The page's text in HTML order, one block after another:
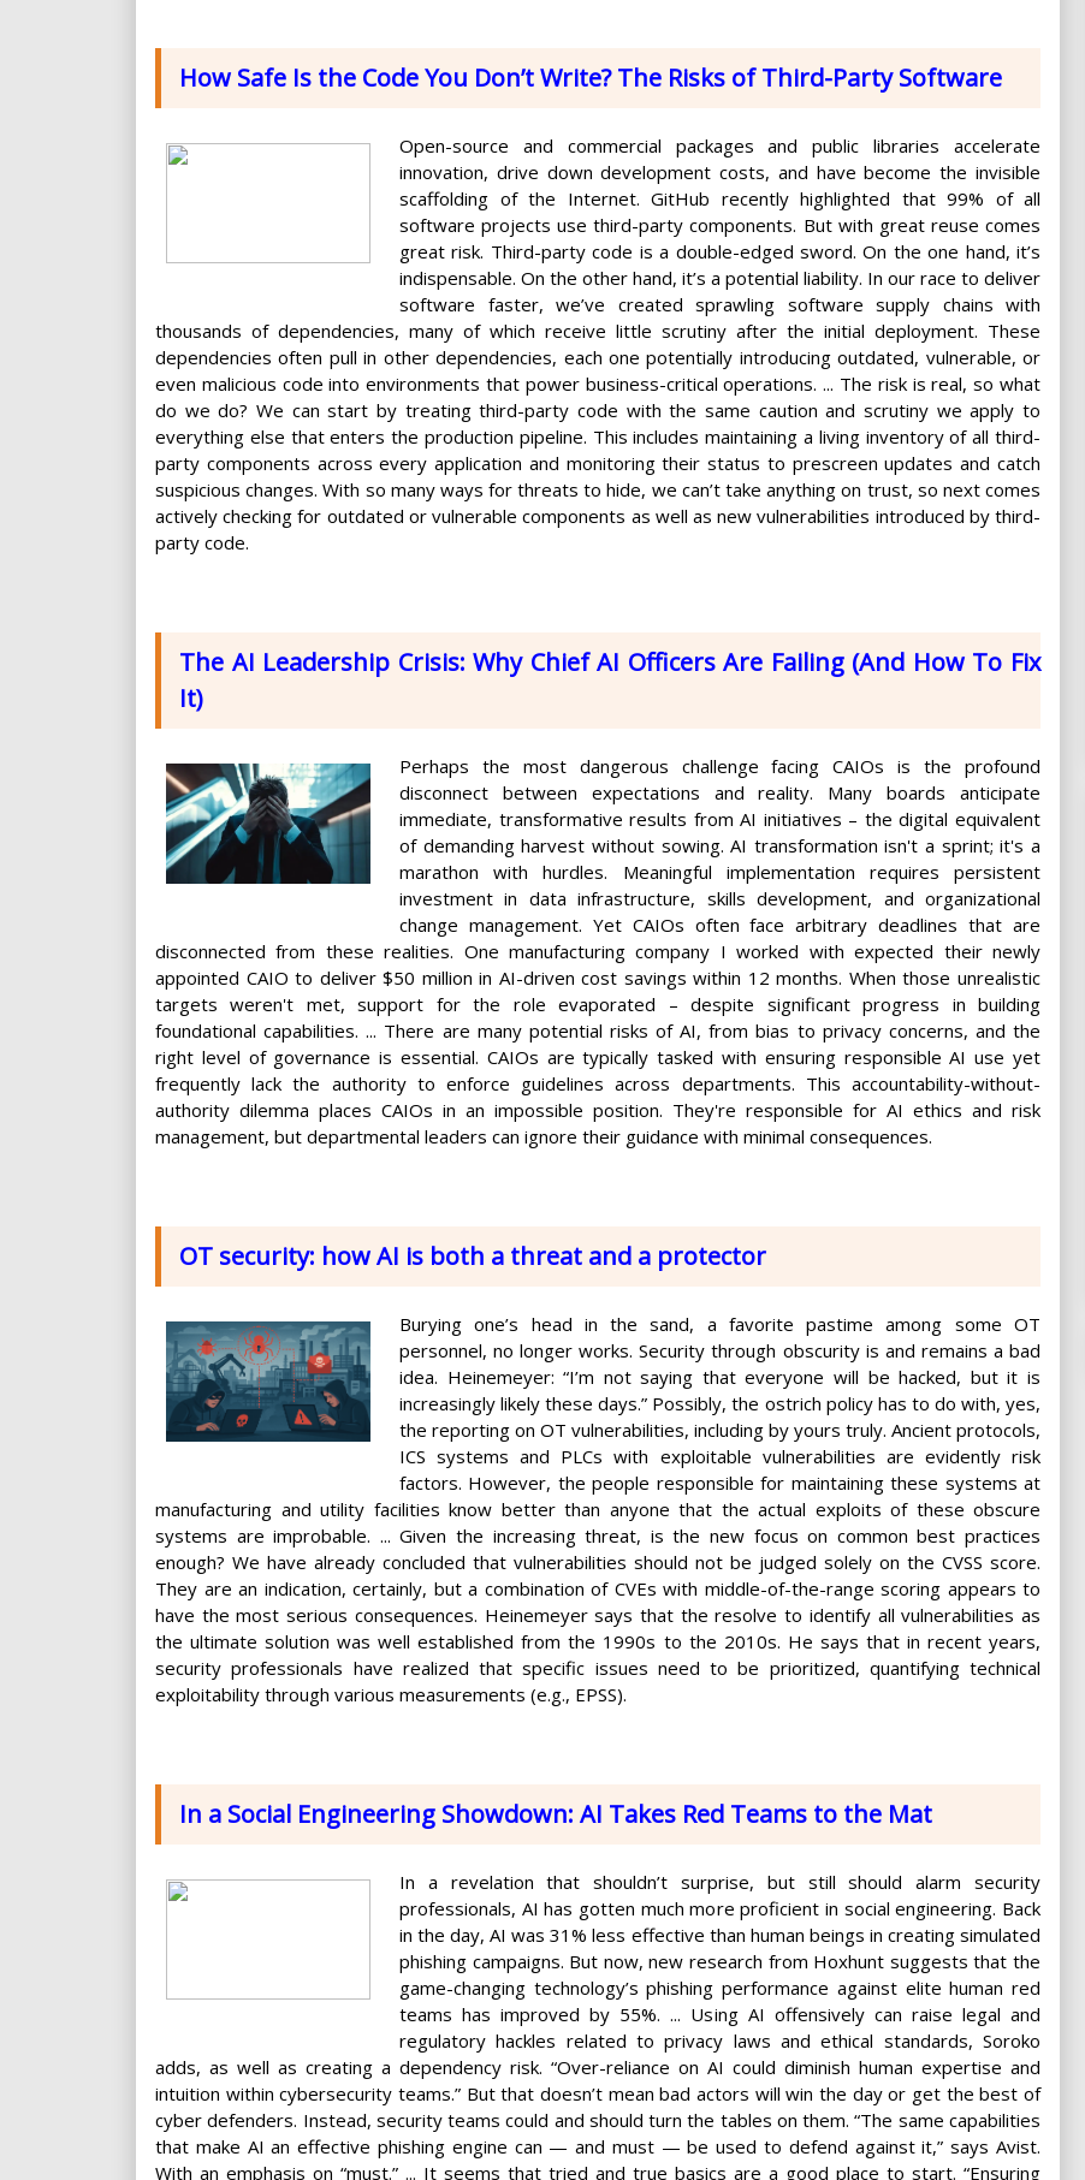
How Safe Is the Code You Don’t Write? The Risks of Third-Party Software
Open-source and commercial packages and public libraries accelerate
innovation, drive down development costs, and have become the invisible
scaffolding of the Internet. GitHub recently highlighted that 99% of all
software projects use third-party components. But with great reuse comes
great risk. Third-party code is a double-edged sword. On the one hand, it’s
indispensable. On the other hand, it’s a potential liability. In our race to deliver
software faster, we’ve created sprawling software supply chains with
thousands of dependencies, many of which receive little scrutiny after the initial deployment. These
dependencies often pull in other dependencies, each one potentially introducing outdated, vulnerable, or
even malicious code into environments that power business-critical operations. ... The risk is real, so what
do we do? We can start by treating third-party code with the same caution and scrutiny we apply to
everything else that enters the production pipeline. This includes maintaining a living inventory of all third-
party components across every application and monitoring their status to prescreen updates and catch
suspicious changes. With so many ways for threats to hide, we can’t take anything on trust, so next comes
actively checking for outdated or vulnerable components as well as new vulnerabilities introduced by third-
party code.
The AI Leadership Crisis: Why Chief AI Officers Are Failing (And How To Fix
It)
Perhaps the most dangerous challenge facing CAIOs is the profound
disconnect between expectations and reality. Many boards anticipate
immediate, transformative results from AI initiatives – the digital equivalent
of demanding harvest without sowing. AI transformation isn't a sprint; it's a
marathon with hurdles. Meaningful implementation requires persistent
investment in data infrastructure, skills development, and organizational
change management. Yet CAIOs often face arbitrary deadlines that are
disconnected from these realities. One manufacturing company I worked with expected their newly
appointed CAIO to deliver $50 million in AI-driven cost savings within 12 months. When those unrealistic
targets weren't met, support for the role evaporated – despite significant progress in building
foundational capabilities. ... There are many potential risks of AI, from bias to privacy concerns, and the
right level of governance is essential. CAIOs are typically tasked with ensuring responsible AI use yet
frequently lack the authority to enforce guidelines across departments. This accountability-without-
authority dilemma places CAIOs in an impossible position. They're responsible for AI ethics and risk
management, but departmental leaders can ignore their guidance with minimal consequences.
OT security: how AI is both a threat and a protector
Burying one’s head in the sand, a favorite pastime among some OT
personnel, no longer works. Security through obscurity is and remains a bad
idea. Heinemeyer: “I’m not saying that everyone will be hacked, but it is
increasingly likely these days.” Possibly, the ostrich policy has to do with, yes,
the reporting on OT vulnerabilities, including by yours truly. Ancient protocols,
ICS systems and PLCs with exploitable vulnerabilities are evidently risk
factors. However, the people responsible for maintaining these systems at
manufacturing and utility facilities know better than anyone that the actual exploits of these obscure
systems are improbable. ... Given the increasing threat, is the new focus on common best practices
enough? We have already concluded that vulnerabilities should not be judged solely on the CVSS score.
They are an indication, certainly, but a combination of CVEs with middle-of-the-range scoring appears to
have the most serious consequences. Heinemeyer says that the resolve to identify all vulnerabilities as
the ultimate solution was well established from the 1990s to the 2010s. He says that in recent years,
security professionals have realized that specific issues need to be prioritized, quantifying technical
exploitability through various measurements (e.g., EPSS).
In a Social Engineering Showdown: AI Takes Red Teams to the Mat
In a revelation that shouldn’t surprise, but still should alarm security
professionals, AI has gotten much more proficient in social engineering. Back
in the day, AI was 31% less effective than human beings in creating simulated
phishing campaigns. But now, new research from Hoxhunt suggests that the
game-changing technology’s phishing performance against elite human red
teams has improved by 55%. ... Using AI offensively can raise legal and
regulatory hackles related to privacy laws and ethical standards, Soroko
adds, as well as creating a dependency risk. “Over-reliance on AI could diminish human expertise and
intuition within cybersecurity teams.” But that doesn’t mean bad actors will win the day or get the best of
cyber defenders. Instead, security teams could and should turn the tables on them. “The same capabilities
that make AI an effective phishing engine can — and must — be used to defend against it,” says Avist.
With an emphasis on “must.” ... It seems that tried and true basics are a good place to start. “Ensuring